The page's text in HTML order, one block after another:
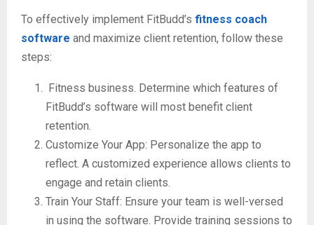
To effectively implement FitBudd’s fitness coach
software and maximize client retention, follow these
steps:
Fitness business. Determine which features of
FitBudd’s software will most benefit client
retention.
Customize Your App: Personalize the app to
reflect. A customized experience allows clients to
engage and retain clients.
Train Your Staff: Ensure your team is well-versed
in using the software. Provide training sessions to